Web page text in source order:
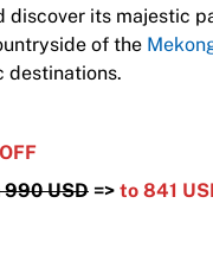
its majestic
of the
destinations.
990 USD => to 841